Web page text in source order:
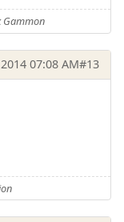
Gammon
07:08 AM#13